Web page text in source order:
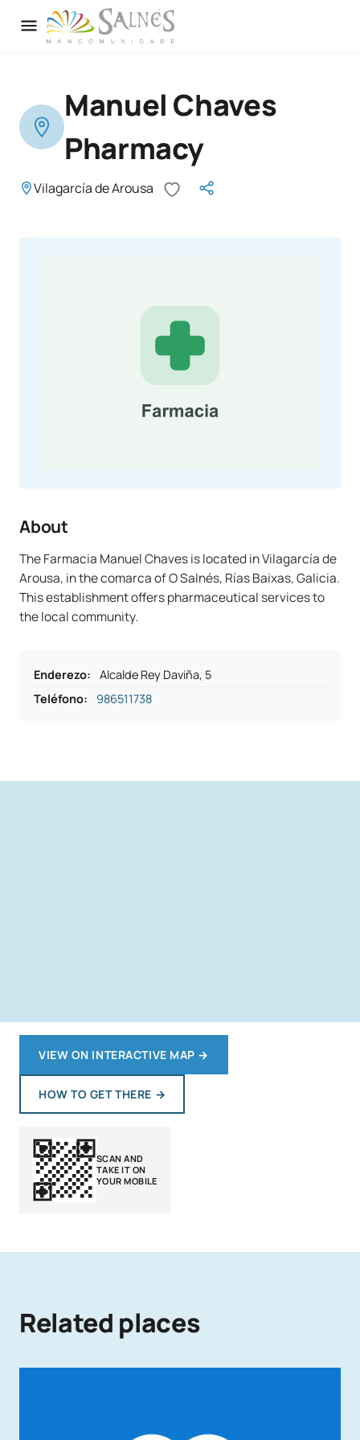
Manuel Chaves
Pharmacy
Vilagarcía de Arousa
About
The Farmacia Manuel Chaves is located in Vilagarcía de
Arousa, in the comarca of O Salnés, Rías Baixas, Galicia.
This establishment offers pharmaceutical services to
the local community.
Enderezo:
Alcalde Rey Daviña, 5
Teléfono: 986511738
VIEW ON INTERACTIVE MAP →
HOW TO GET THERE →
SCAN AND
TAKE IT ON
YOUR MOBILE
Related places